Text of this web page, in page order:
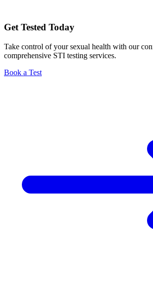
Get Tested Today
Take control of your sexual health with our
comprehensive STI testing services.
Book a Test